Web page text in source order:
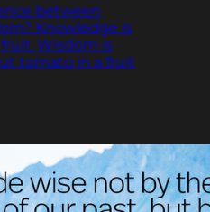
between
Knowledge is
Wisdom is
tomato in a fruit